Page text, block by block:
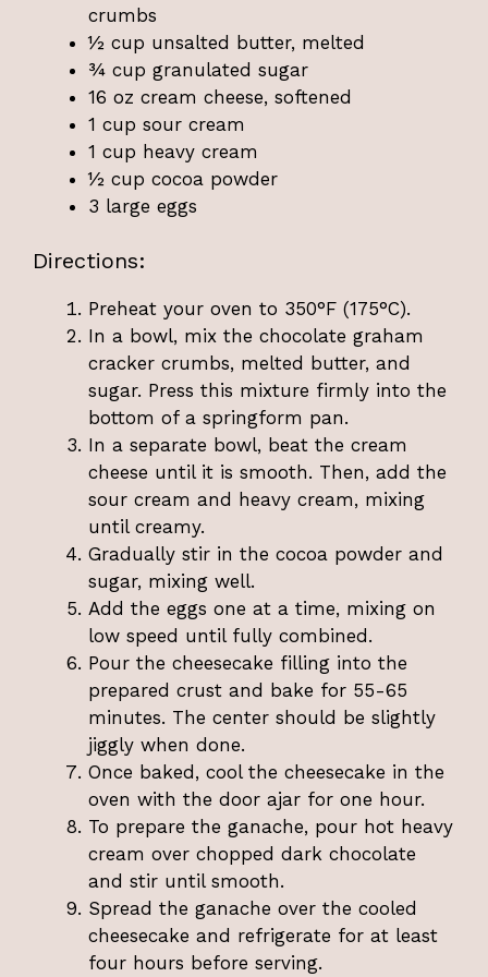
crumbs
½ cup unsalted butter, melted
¾ cup granulated sugar
16 oz cream cheese, softened
1 cup sour cream
1 cup heavy cream
½ cup cocoa powder
3 large eggs
Directions:
Preheat your oven to 350°F (175°C).
In a bowl, mix the chocolate graham
cracker crumbs, melted butter, and
sugar. Press this mixture firmly into the
bottom of a springform pan.
In a separate bowl, beat the cream
cheese until it is smooth. Then, add the
sour cream and heavy cream, mixing
until creamy.
Gradually stir in the cocoa powder and
sugar, mixing well.
Add the eggs one at a time, mixing on
low speed until fully combined.
Pour the cheesecake filling into the
prepared crust and bake for 55-65
minutes. The center should be slightly
jiggly when done.
Once baked, cool the cheesecake in the
oven with the door ajar for one hour.
To prepare the ganache, pour hot heavy
cream over chopped dark chocolate
and stir until smooth.
Spread the ganache over the cooled
cheesecake and refrigerate for at least
four hours before serving.